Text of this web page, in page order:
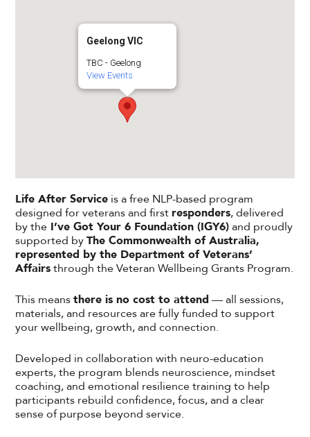
Geelong VIC
TBC - Geelong
View Events
Life After Service is a free NLP-based program
designed for veterans and firstresponders, delivered
by the I’ve Got Your 6 Foundation (IGY6)and proudly
supported byThe Commonwealth of Australia,
represented by the Department of Veterans’
Affairsthrough the Veteran Wellbeing Grants Program.
This meansthere is no cost to attend — all sessions,
materials, and resources are fully funded to support
your wellbeing, growth, and connection.
Developed in collaboration with neuro-education
experts, the program blends neuroscience, mindset
coaching, and emotional resilience training to help
participants rebuild confidence, focus, and a clear
sense of purpose beyond service.